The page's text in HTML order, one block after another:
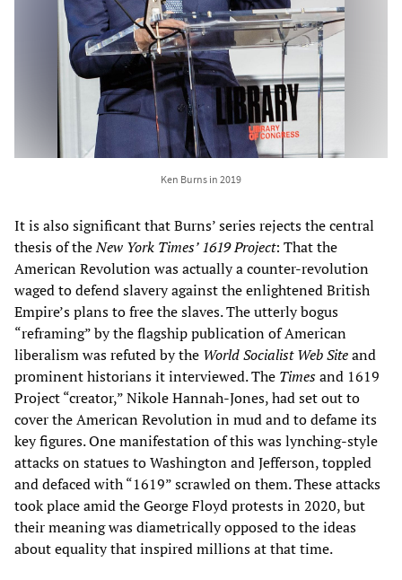
Ken Burns in 2019
It is also significant that Burns’ series rejects the central
thesis oftheNew York Times’ 1619 Project: That the
American Revolution was actually a counter-revolution
waged to defend slavery against the enlightened British
Empire’s plans to free the slaves. The utterly bogus
“reframing” by the flagship publication of American
liberalism was refuted by the World Socialist Web Siteand
prominent historians it interviewed. The Timesand 1619
Project “creator,” Nikole Hannah-Jones, had set out to
cover the American Revolution in mud and to defame its
key figures. One manifestation of this was lynching-style
attacks on statues to Washington and Jefferson, toppled
and defaced with “1619” scrawled on them. These attacks
took place amid the George Floyd protests in 2020, but
their meaning was diametrically opposed to the ideas
about equality that inspired millions at that time.